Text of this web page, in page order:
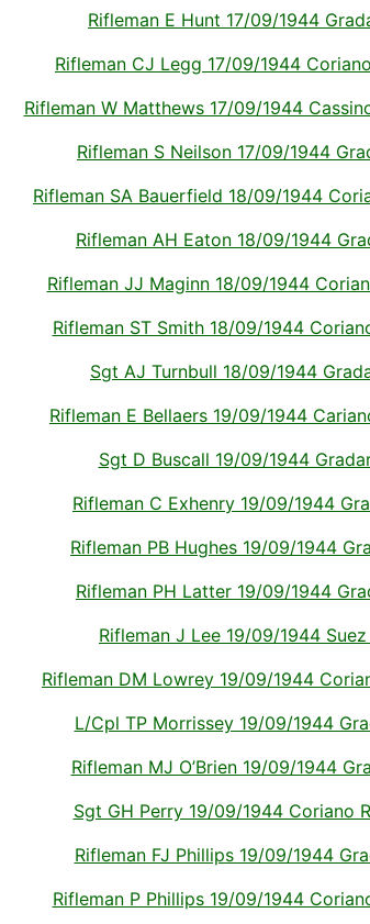
Rifleman E Hunt 17/09/1944
Rifleman CJ Legg 17/09/1944
Rifleman W Matthews 17/09/1944
Rifleman S Neilson 17/09/1944
Rifleman SA Bauerfield 18/09/1944
Rifleman AH Eaton 18/09/1944
Rifleman JJ Maginn 18/09/1944
Rifleman ST Smith 18/09/1944
Sgt AJ Turnbull 18/09/1944
Rifleman E Bellaers 19/09/1944
Sgt D Buscall 19/09/1944
Rifleman C Exhenry 19/09/1944
Rifleman PB Hughes 19/09/1944
Rifleman PH Latter 19/09/1944
Rifleman J Lee 19/09/1944 Suez
Rifleman DM Lowrey 19/09/1944
L/Cpl TP Morrissey 19/09/1944
Rifleman MJ O’Brien 19/09/1944
Sgt GH Perry 19/09/1944 Coriano
Rifleman FJ Phillips 19/09/1944
Rifleman P Phillips 19/09/1944